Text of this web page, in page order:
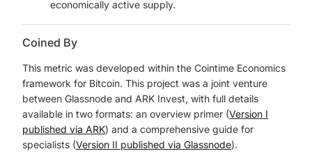
economically active supply.
Coined By
This metric was developed within the Cointime Economics
framework for Bitcoin. This project was a joint venture
between Glassnode and ARK Invest, with full details
available in two formats: an overview primer (Version I
published via ARK) and a comprehensive guide for
specialists (Version II published via Glassnode).